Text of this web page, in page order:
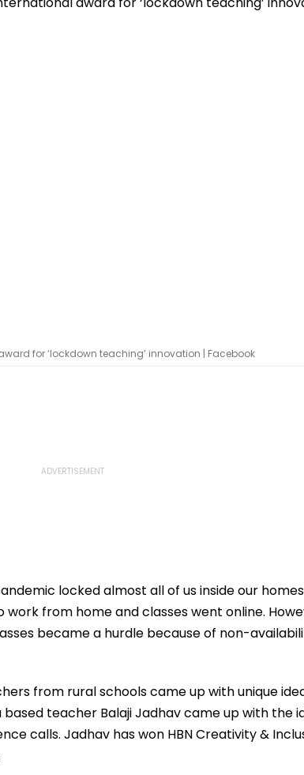
for ‘lockdown teaching’ innovation | Facebook
locked almost all of us inside our
from home and classes went online.
became a hurdle because of non-
from rural schools came up with unique
teacher Balaji Jadhav came up with the
calls. Jadhav has won HBN Creativity &